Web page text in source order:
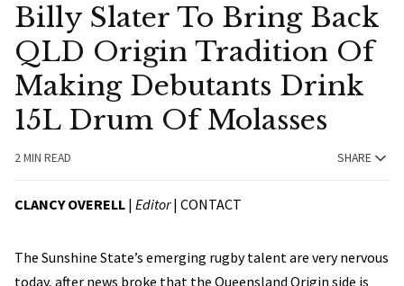
Billy Slater To Bring Back
QLD Origin Tradition Of
Making Debutants Drink
15L Drum Of Molasses
2 MIN READ SHARE
CLANCY OVERELL | Editor| CONTACT
The Sunshine State’s emerging rugby talent are very nervous
today, after news broke that the Queensland Origin side is